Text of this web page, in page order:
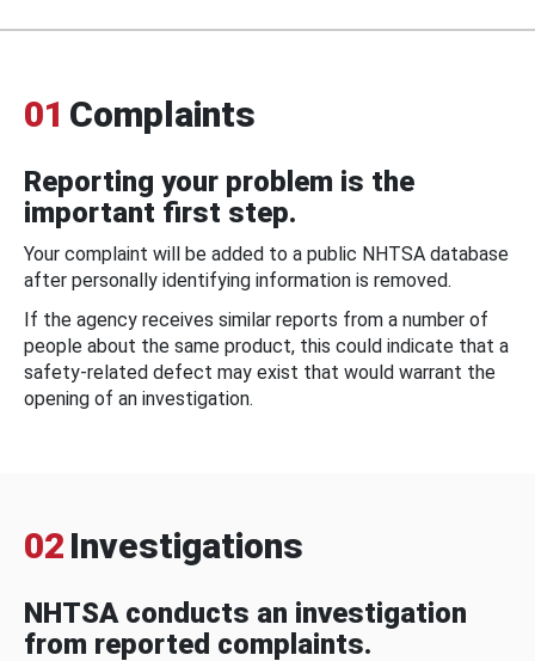
01 Complaints
Reporting your problem is the
important first step.
Your complaint will be added to a public NHTSA database
after personally identifying information is removed.
If the agency receives similar reports from a number of
people about the same product, this could indicate that a
safety-related defect may exist that would warrant the
opening of an investigation.
02 Investigations
NHTSA conducts an investigation
from reported complaints.